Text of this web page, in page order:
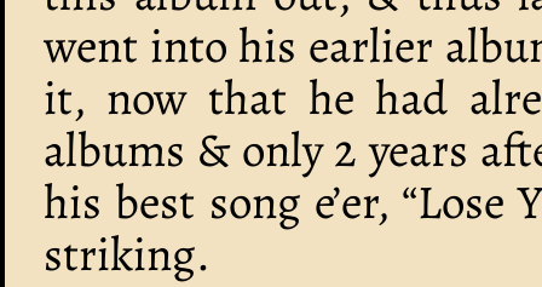
went into his earlier
it, now that he had
albums & only 2 years
his best song e’er,
striking.